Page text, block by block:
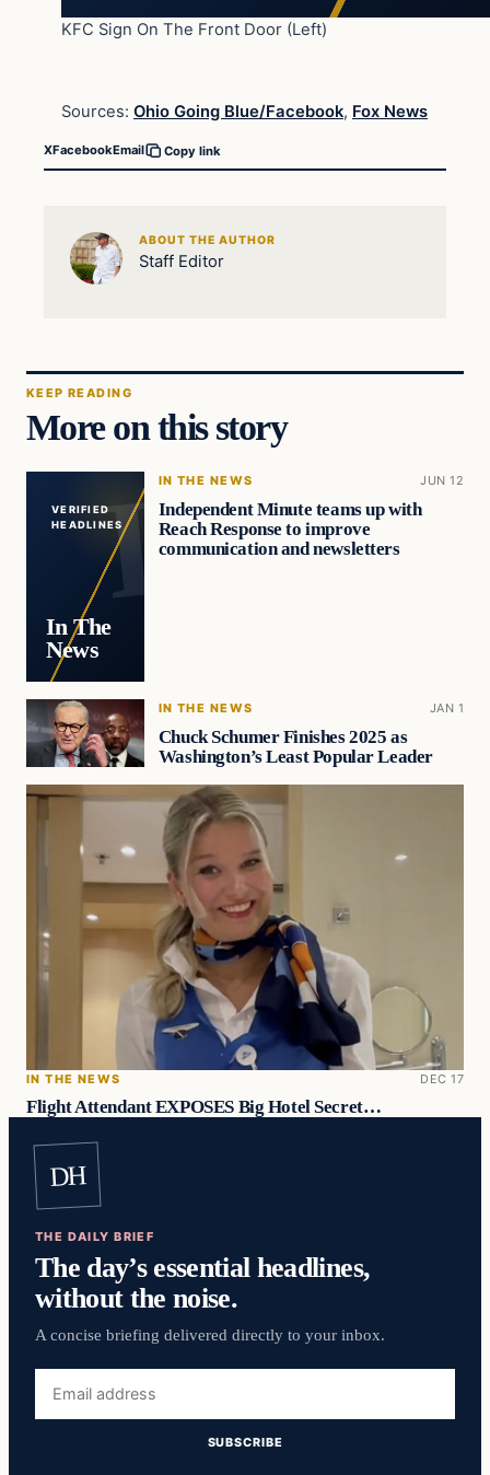
KFC Sign On The Front Door (Left)
Sources: Ohio Going Blue/Facebook, Fox News
XFacebookEmail Copy link
ABOUT THE AUTHOR
Staff Editor
KEEP READING
More on this story
VERIFIED
HEADLINES
In The
News
IN THE NEWS JUN 12
Independent Minute teams up with
Reach Response to improve
communication and newsletters
IN THE NEWS JAN 1
Chuck Schumer Finishes 2025 as
Washington’s Least Popular Leader
IN THE NEWS DEC 17
Flight Attendant EXPOSES Big Hotel Secret…
DH
THE DAILY BRIEF
The day’s essential headlines,
without the noise.
A concise briefing delivered directly to your inbox.
address
SUBSCRIBE